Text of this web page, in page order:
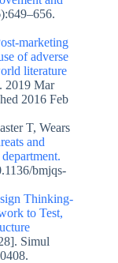
marketing
of adverse
literature
2019 Mar
2016 Feb
T, Wears
and
bmjqs-
Thinking-
to Test,
Simul